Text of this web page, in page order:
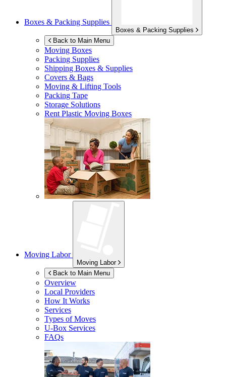
Boxes & Packing Supplies
Boxes & Packing Supplies
Back to Main Menu
Moving Boxes
Packing Supplies
Shipping Boxes & Supplies
Covers & Bags
Moving & Lifting Tools
Packing Tape
Storage Solutions
Rent Plastic Moving Boxes
Moving Labor
Moving Labor
Back to Main Menu
Overview
Local Providers
How It Works
Services
Types of Moves
U-Box Services
FAQs